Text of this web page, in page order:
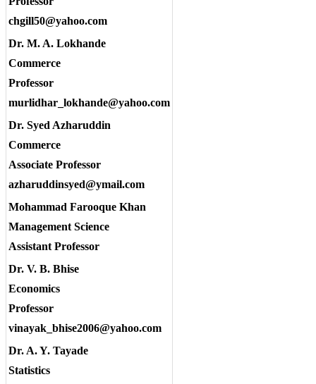
chgill50@yahoo.com
Dr. M. A. Lokhande
Commerce
Professor
murlidhar_lokhande@yahoo.com
Dr. Syed Azharuddin
Commerce
Associate Professor
azharuddinsyed@ymail.com
Mohammad Farooque Khan
Management Science
Assistant Professor
Dr. V. B. Bhise
Economics
Professor
vinayak_bhise2006@yahoo.com
Dr. A. Y. Tayade
Statistics